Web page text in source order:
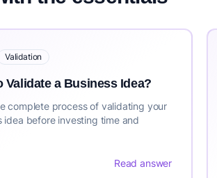
Validation
Validate a Business Idea?
complete process of validating your
idea before investing time and
Read answer